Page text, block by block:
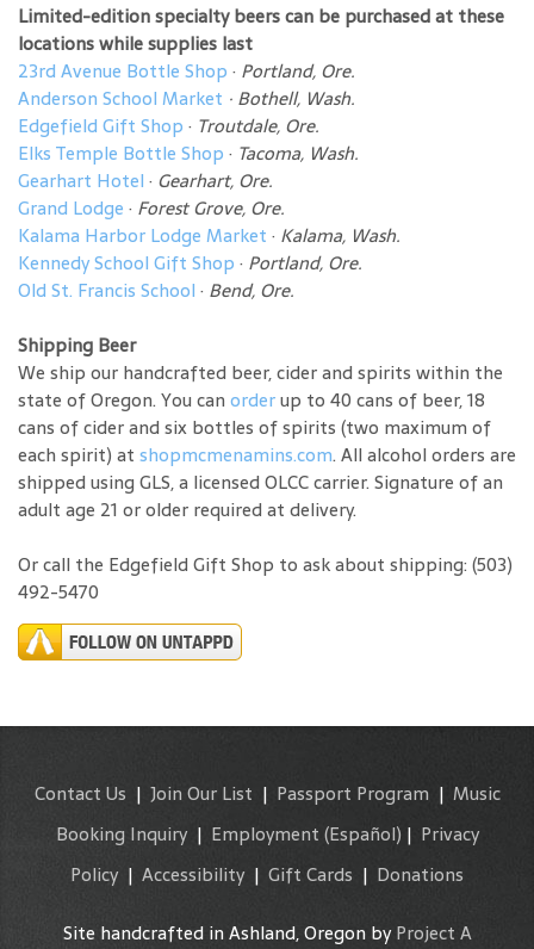
Limited-edition specialty beers can be purchased at these
locations while supplies last
23rd Avenue Bottle Shop · Portland, Ore.
Anderson School Market · Bothell, Wash.
Edgefield Gift Shop · Troutdale, Ore.
Elks Temple Bottle Shop · Tacoma, Wash.
Gearhart Hotel · Gearhart, Ore.
Grand Lodge · Forest Grove, Ore.
Kalama Harbor Lodge Market · Kalama, Wash.
Kennedy School Gift Shop · Portland, Ore.
Old St. Francis School · Bend, Ore.
Shipping Beer
We ship our handcrafted beer, cider and spirits within the
state of Oregon. You can orderup to 40 cans of beer, 18
cans of cider and six bottles of spirits (two maximum of
each spirit) at shopmcmenamins.com. All alcohol orders are
shipped using GLS, a licensed OLCC carrier. Signature of an
adult age 21 or older required at delivery.
Or call the Edgefield Gift Shop to ask about shipping: (503)
492-5470
Contact Us | Join Our List | Passport Program| Music
Booking Inquiry| Employment (Español) | Privacy
Policy| Accessibility | Gift Cards | Donations
Site handcrafted in Ashland, Oregon byProject A